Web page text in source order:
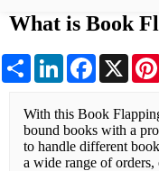
What is Book
Share LinkedInFacebook
X
With this Book
bound books with a
to handle different
a wide range of